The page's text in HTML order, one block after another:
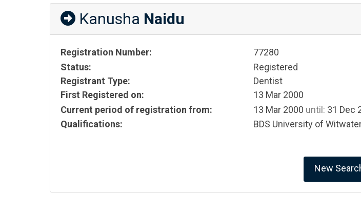
Kanusha Naidu
Registration Number:
77280
Status:
Registered
Registrant Type:
Dentist
First Registered on:
13 Mar 2000
Current period of registration from:
13 Mar 2000 until: 31 Dec
Qualifications:
BDS University of
New